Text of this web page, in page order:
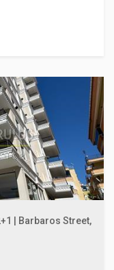
| Barbaros Street,